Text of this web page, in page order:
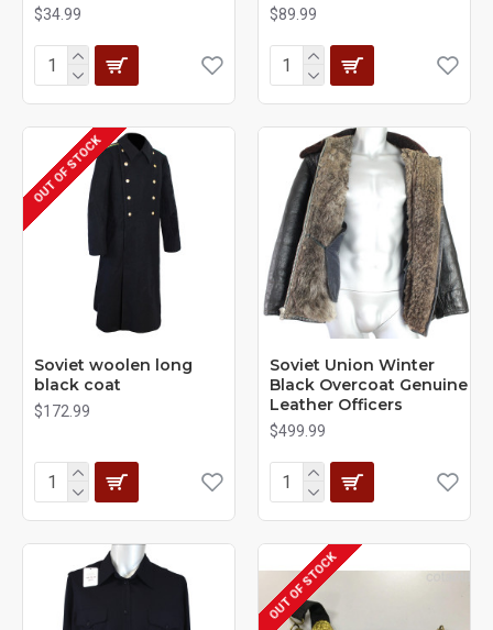
$34.99 $89.99
OUT OF STOCK
Soviet woolen long
black coat
$172.99
Soviet Union Winter
Black Overcoat Genuine
Leather Officers
$499.99
OUT OF STOCK